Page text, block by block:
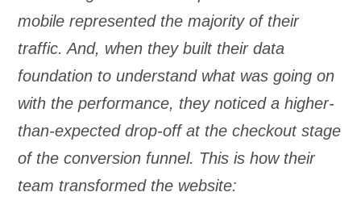
mobile represented the majority of their
traffic. And, when they built their data
foundation to understand what was going on
with the performance, they noticed a higher-
than-expected drop-off at the checkout stage
of the conversion funnel. This is how their
team transformed the website: